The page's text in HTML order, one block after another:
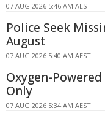
07 AUG 2026 5:46 AM AEST
Police Seek
August
07 AUG 2026 5:40 AM AEST
Oxygen-
Only
07 AUG 2026 5:34 AM AEST